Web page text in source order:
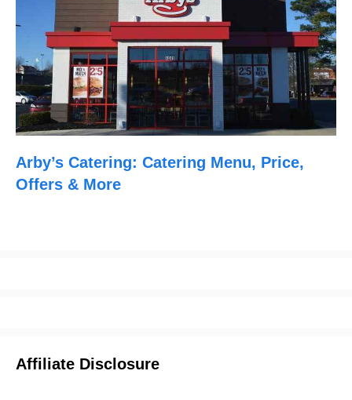
Arby’s Catering: Catering Menu, Price,
Offers & More
Affiliate Disclosure